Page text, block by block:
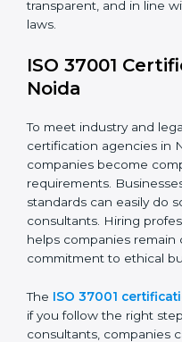
• Training staff about
• Doing regular
compliance continues.
ISO 37001 compliance
reduce corruption risks,
respected in their
ethical, transparent, and
ISO 37001
To meet industry and
certification agencies in